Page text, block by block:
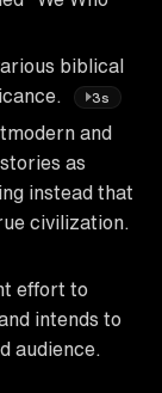
biblical
3s
and
as
instead that
civilization.
effort to
intends to
audience.